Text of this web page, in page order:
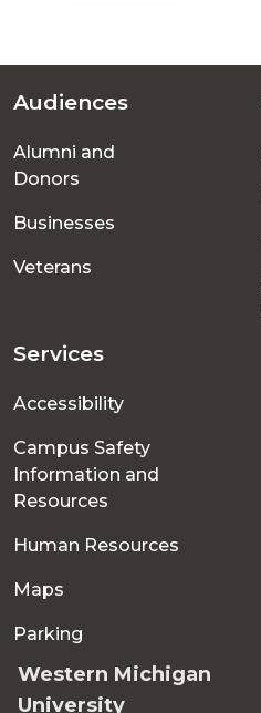
Footer
menu
Audiences
Alumni and
Donors
Businesses
Veterans
Services
Accessibility
Campus Safety
Information and
Resources
Human Resources
Maps
Parking
Western Michigan
University